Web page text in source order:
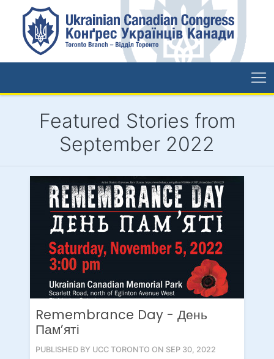
Featured Stories from
September 2022
Remembrance Day - День
Пам’яті
PUBLISHED BY UCC TORONTO ON SEP 30, 2022